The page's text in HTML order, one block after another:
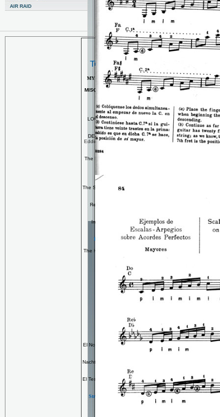
AIR RAID
Ted, The picture
MY FAMOUS CHILI RECIPE!!
MISQUAMICUT BEACH, RHODE
For the Mystery Lover
LOW END-- my first published
novel
DEEP END--The Wreck of the
Eddie Fitz (The exciting sequel to
The Reader's Digest Overview of
RELAXATION MUSIC
The Spa Anthology
Reflecting Pools
In That Zone
-- My Second
Keyboard Album!
For the Classical Guitarist
The History of the Classical Guitar
Albert Valdes-Blain
Andres Segovia
Left Hand Accuracy
The Kenny Hill Munich
Transcriptions
El Noi De La Mare arranged in the
Nacht Tanz
El Testament D'Amelia
arranged in
the style of Llobet
Strength, Dexterity, Stamina &